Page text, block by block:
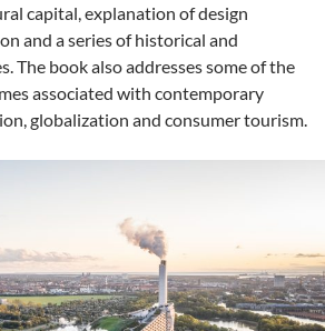
capital, explanation of design
and a series of historical and
The book also addresses some of the
associated with contemporary
globalization and consumer tourism.